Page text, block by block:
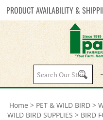
PRODUCT AVAILABILITY &
Search
site:
Home > PET & WILD BIRD >
WILD BIRD SUPPLIES > BIRD